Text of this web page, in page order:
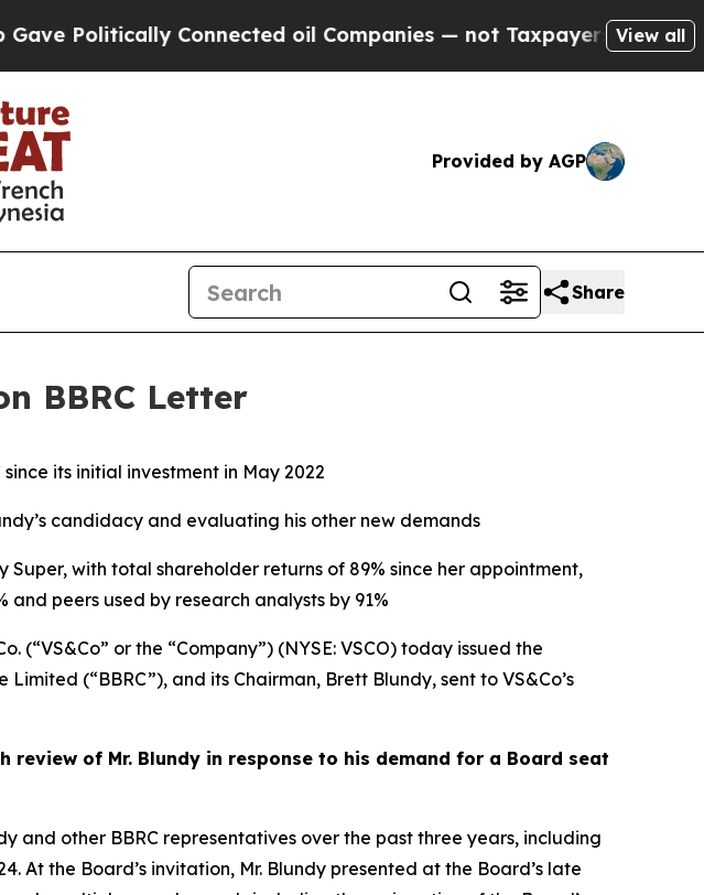
Connected oil Companies — not Taxpayers — the Chance to Cash
View all
Provided by AGP
Share
BBRC Letter
its initial investment in May 2022
candidacy and evaluating his other new demands
with total shareholder returns of 89% since her appointment,
peers used by research analysts by 91%
(“VS&Co” or the “Company”) (NYSE: VSCO) today issued the
(“BBRC”), and its Chairman, Brett Blundy, sent to VS&Co’s
review of Mr. Blundy in response to his demand for a Board seat
and other BBRC representatives over the past three years, including
the Board’s invitation, Mr. Blundy presented at the Board’s late